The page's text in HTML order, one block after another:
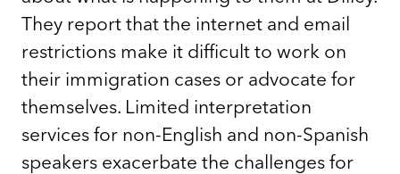
They report that the internet and email
restrictions make it difficult to work on
their immigration cases or advocate for
themselves. Limited interpretation
services for non-English and non-Spanish
speakers exacerbate the challenges for